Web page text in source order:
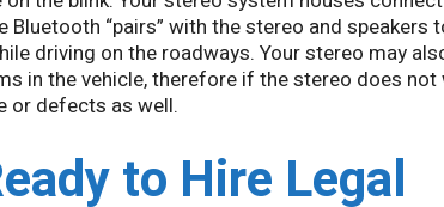
Bluetooth “pairs” with the stereo and speakers
driving on the roadways. Your stereo may
in the vehicle, therefore if the stereo does
or defects as well.
to Hire Legal